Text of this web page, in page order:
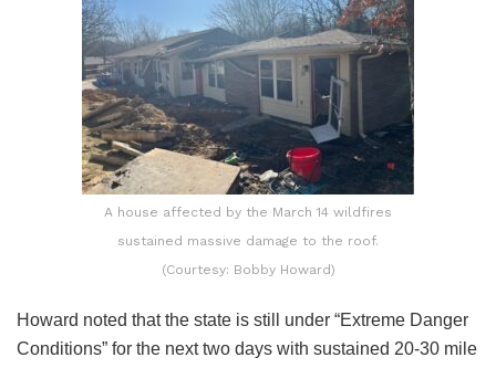
A house affected by the March 14 wildfires
sustained massive damage to the roof.
(Courtesy: Bobby Howard)
Howard noted that the state is still under “Extreme Danger
Conditions” for the next two days with sustained 20-30 mile